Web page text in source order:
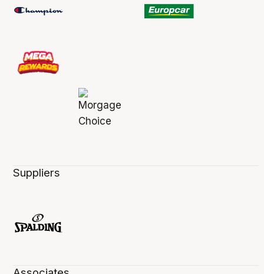
Suppliers